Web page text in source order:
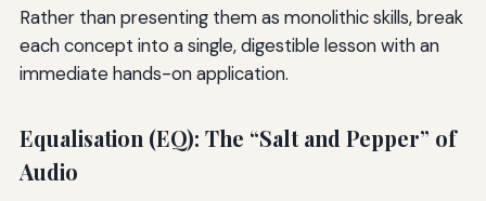
Rather than presenting them as monolithic skills, break
each concept into a single, digestible lesson with an
immediate hands-on application.
Equalisation (EQ): The “Salt and Pepper” of
Audio